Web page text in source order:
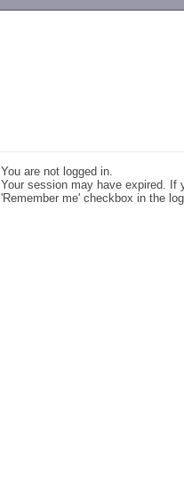
You are not logged in.
Your session may have expired. If
'Remember me' checkbox in the